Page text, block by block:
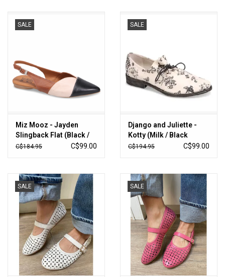
SALE
Miz Mooz - Jayden
Slingback Flat (Black /
Tan / Cognac)
C$184.95 C$99.00
SALE
Django and Juliette -
Kotty (Milk / Black
Floral)
C$194.95 C$99.00
SALE SALE